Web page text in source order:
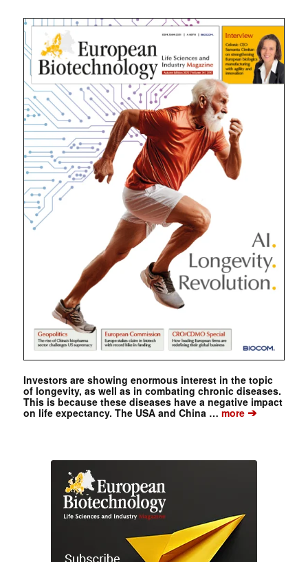
Investors are showing enormous interest in the topic
of longevity, as well as in combating chronic diseases.
This is because these diseases have a negative impact
on life expectancy. The USA and China …more➔